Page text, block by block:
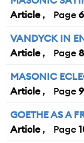
Article
6
VANDYCK IN
Article
8
MASONIC
Article
9
GOETHE AS A
Article